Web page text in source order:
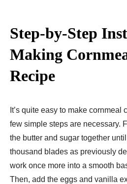
Step-by-Step
Making
Recipe
It’s quite easy to make cornmeal
few simple steps are necessary.
the butter and sugar together
thousand blades as previously
work once more into a smooth
Then, add the eggs and vanilla